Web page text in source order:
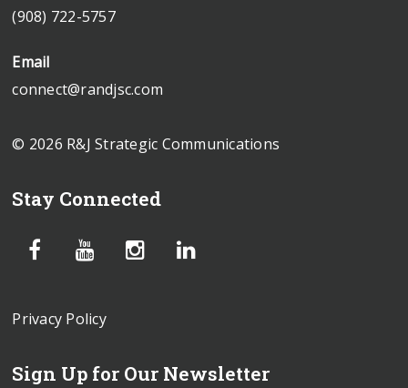
(908) 722-5757
Email
connect@randjsc.com
© 2026 R&J Strategic Communications
Stay Connected
Privacy Policy
Sign Up for Our Newsletter